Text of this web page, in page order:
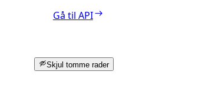
Gå til API
Skjul tomme rader